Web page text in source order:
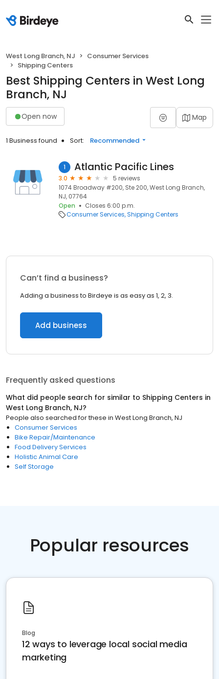
West Long Branch, NJ
Consumer Services
Shipping Centers
Best Shipping Centers in West Long
Branch, NJ
Open now Map
1 Business found Sort: Recommended
1 Atlantic Pacific Lines
3.0
5 reviews
1074 Broadway #200, Ste 200, West Long Branch,
NJ, 07764
Open
Closes 6:00 p.m.
Consumer Services Shipping Centers
Can’t find a business?
Adding a business to Birdeye is as easy as 1, 2, 3.
Add business
Frequently asked questions
What did people search for similar to Shipping Centers in
West Long Branch, NJ?
People also searched for these in West Long Branch, NJ
Consumer Services
Bike Repair/Maintenance
Food Delivery Services
Holistic Animal Care
Self Storage
Popular resources
Blog
12 ways to leverage local social media
marketing